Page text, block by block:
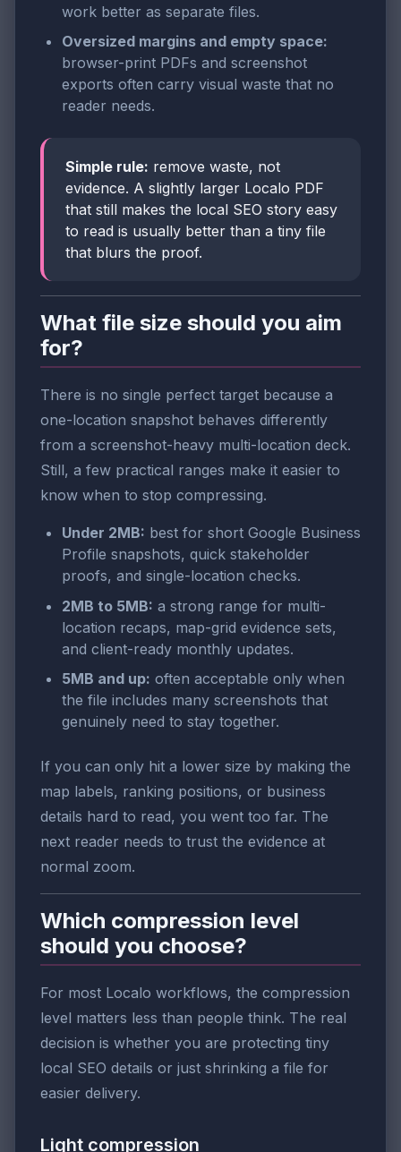
work better as separate files.
Oversized margins and empty space:
browser-print PDFs and screenshot
exports often carry visual waste that no
reader needs.
Simple rule: remove waste, not
evidence. A slightly larger Localo PDF
that still makes the local SEO story easy
to read is usually better than a tiny file
that blurs the proof.
What file size should you aim
for?
There is no single perfect target because a
one-location snapshot behaves differently
from a screenshot-heavy multi-location deck.
Still, a few practical ranges make it easier to
know when to stop compressing.
Under 2MB: best for short Google Business
Profile snapshots, quick stakeholder
proofs, and single-location checks.
2MB to 5MB: a strong range for multi-
location recaps, map-grid evidence sets,
and client-ready monthly updates.
5MB and up: often acceptable only when
the file includes many screenshots that
genuinely need to stay together.
If you can only hit a lower size by making the
map labels, ranking positions, or business
details hard to read, you went too far. The
next reader needs to trust the evidence at
normal zoom.
Which compression level
should you choose?
For most Localo workflows, the compression
level matters less than people think. The real
decision is whether you are protecting tiny
local SEO details or just shrinking a file for
easier delivery.
Light compression